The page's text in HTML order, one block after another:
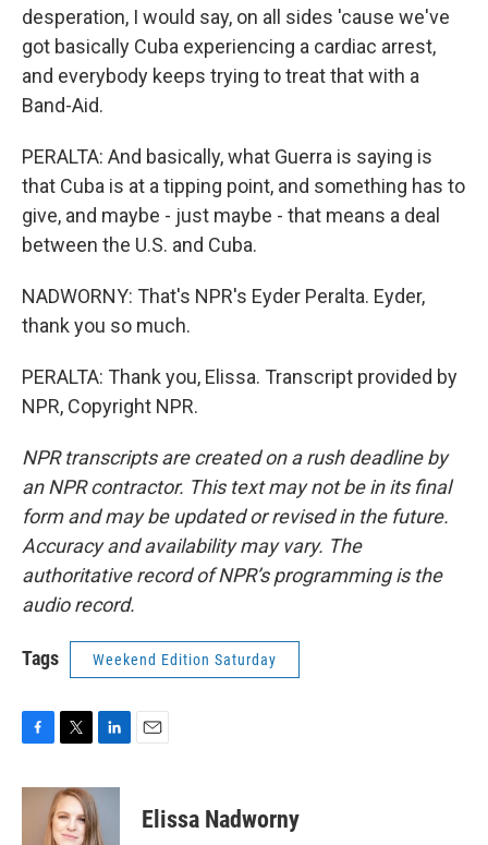
desperation, I would say, on all sides 'cause we've
got basically Cuba experiencing a cardiac arrest,
and everybody keeps trying to treat that with a
Band-Aid.
PERALTA: And basically, what Guerra is saying is
that Cuba is at a tipping point, and something has to
give, and maybe - just maybe - that means a deal
between the U.S. and Cuba.
NADWORNY: That's NPR's Eyder Peralta. Eyder,
thank you so much.
PERALTA: Thank you, Elissa. Transcript provided by
NPR, Copyright NPR.
NPR transcripts are created on a rush deadline by
an NPR contractor. This text may not be in its final
form and may be updated or revised in the future.
Accuracy and availability may vary. The
authoritative record of NPR’s programming is the
audio record.
Tags Weekend Edition Saturday
c
i
t
t
n
k
e
Elissa Nadworny